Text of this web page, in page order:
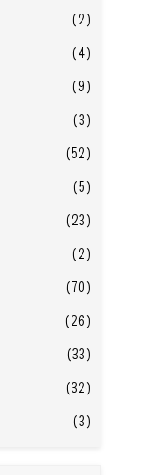
(2)
(4)
(9)
(3)
(52)
(5)
(23)
(2)
(70)
(26)
(33)
(32)
(3)